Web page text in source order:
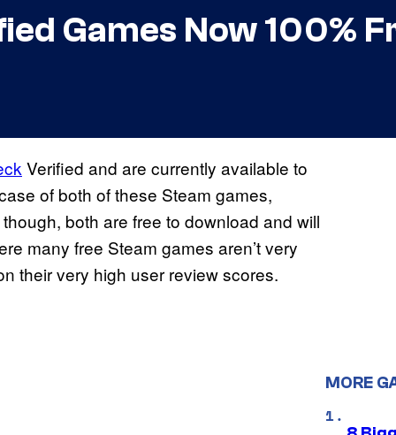
Games Now 100%
Verified and are currently available to
of both of these Steam games,
both are free to download and will
many free Steam games aren’t very
their very high user review scores.
MORE